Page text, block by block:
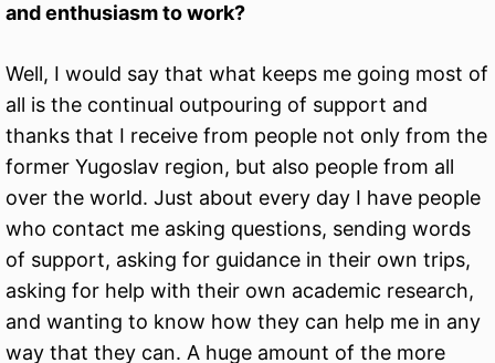
and enthusiasm to work?
Well, I would say that what keeps me going most of
all is the continual outpouring of support and
thanks that I receive from people not only from the
former Yugoslav region, but also people from all
over the world. Just about every day I have people
who contact me asking questions, sending words
of support, asking for guidance in their own trips,
asking for help with their own academic research,
and wanting to know how they can help me in any
way that they can. A huge amount of the more